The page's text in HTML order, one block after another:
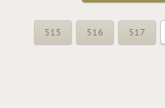
515 516 517